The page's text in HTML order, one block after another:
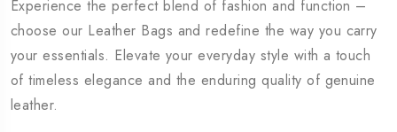
Experience the perfect blend of fashion and function –
choose our Leather Bags and redefine the way you carry
your essentials. Elevate your everyday style with a touch
of timeless elegance and the enduring quality of genuine
leather.